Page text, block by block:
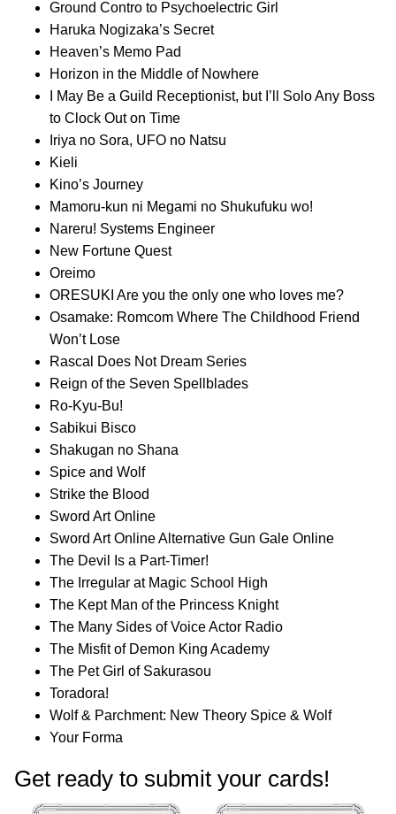
Ground Contro to Psychoelectric Girl
Haruka Nogizaka’s Secret
Heaven’s Memo Pad
Horizon in the Middle of Nowhere
I May Be a Guild Receptionist, but I’ll Solo Any Boss
to Clock Out on Time
Iriya no Sora, UFO no Natsu
Kieli
Kino’s Journey
Mamoru-kun ni Megami no Shukufuku wo!
Nareru! Systems Engineer
New Fortune Quest
Oreimo
ORESUKI Are you the only one who loves me?
Osamake: Romcom Where The Childhood Friend
Won’t Lose
Rascal Does Not Dream Series
Reign of the Seven Spellblades
Ro-Kyu-Bu!
Sabikui Bisco
Shakugan no Shana
Spice and Wolf
Strike the Blood
Sword Art Online
Sword Art Online Alternative Gun Gale Online
The Devil Is a Part-Timer!
The Irregular at Magic School High
The Kept Man of the Princess Knight
The Many Sides of Voice Actor Radio
The Misfit of Demon King Academy
The Pet Girl of Sakurasou
Toradora!
Wolf & Parchment: New Theory Spice & Wolf
Your Forma
Get ready to submit your cards!